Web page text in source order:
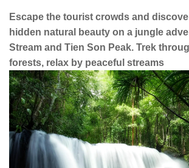
Escape the tourist crowds and
hidden natural beauty on a jungle
Stream and Tien Son Peak. Trek
forests, relax by peaceful streams